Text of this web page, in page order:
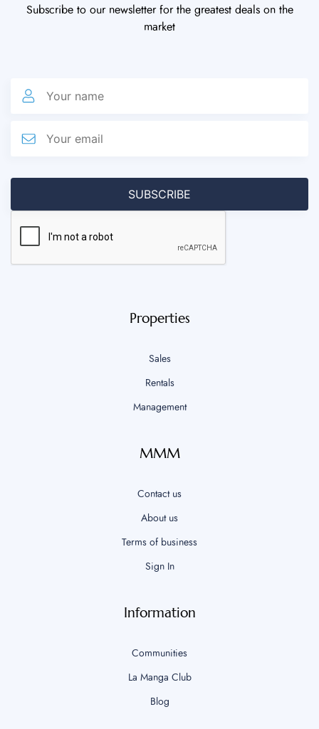
Subscribe to our newsletter for the greatest deals on the
market
Properties
Sales
Rentals
Management
MMM
Contact us
About us
Terms of business
Sign In
Information
Communities
La Manga Club
Blog